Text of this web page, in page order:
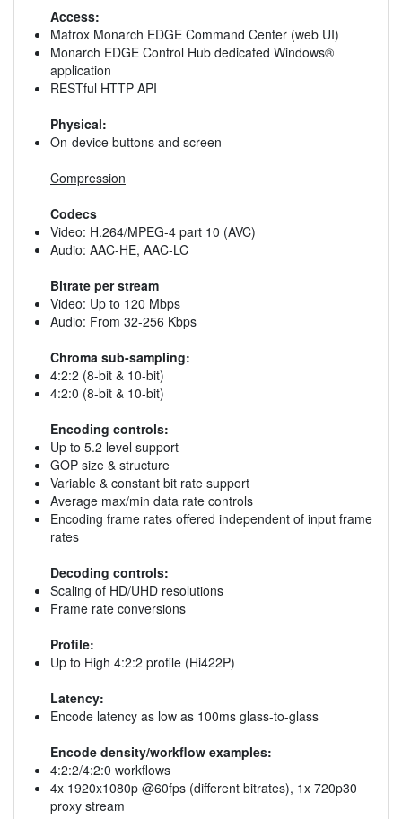
Access:
Matrox Monarch EDGE Command Center (web UI)
Monarch EDGE Control Hub dedicated Windows®
application
RESTful HTTP API
Physical:
On-device buttons and screen
Compression
Codecs
Video: H.264/MPEG-4 part 10 (AVC)
Audio: AAC-HE, AAC-LC
Bitrate per stream
Video: Up to 120 Mbps
Audio: From 32-256 Kbps
Chroma sub-sampling:
4:2:2 (8-bit & 10-bit)
4:2:0 (8-bit & 10-bit)
Encoding controls:
Up to 5.2 level support
GOP size & structure
Variable & constant bit rate support
Average max/min data rate controls
Encoding frame rates offered independent of input frame
rates
Decoding controls:
Scaling of HD/UHD resolutions
Frame rate conversions
Profile:
Up to High 4:2:2 profile (Hi422P)
Latency:
Encode latency as low as 100ms glass-to-glass
Encode density/workflow examples:
4:2:2/4:2:0 workflows
4x 1920x1080p @60fps (different bitrates), 1x 720p30
proxy stream